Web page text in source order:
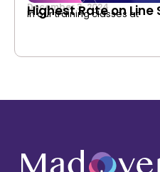
December 3, 2024
Highest Rate on Line
In our training classes at